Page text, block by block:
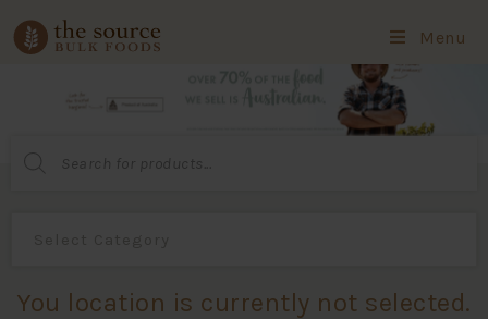
Menu
search
You location is currently not selected.